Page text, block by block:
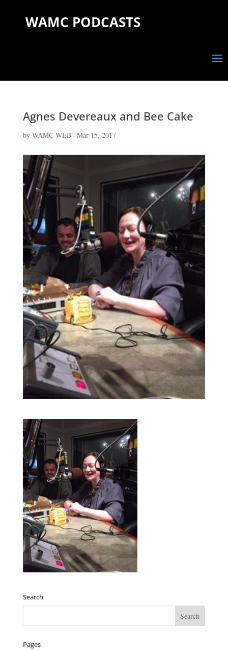
WAMC PODCASTS
Agnes Devereaux and Bee Cake
by WAMC WEB| Mar 15, 2017
Search
Pages